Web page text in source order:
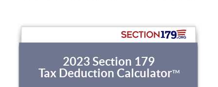
2023 Section 179
Tax Deduction CalculatorTM